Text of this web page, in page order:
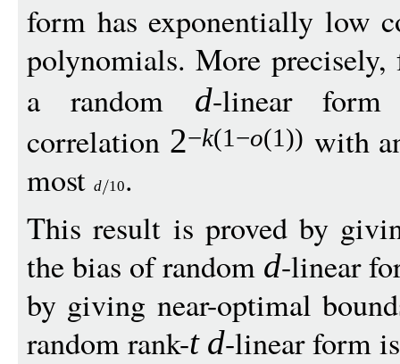
form has exponentially low
polynomials. More
a random d-linear
correlation 2−k(1−o(1)) with
most d 10.
This result is proved by
the bias of random d-linear
by giving near-optimal
random rank-t d-linear form